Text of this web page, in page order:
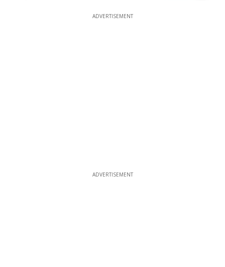
ADVERTISEMENT
ADVERTISEMENT